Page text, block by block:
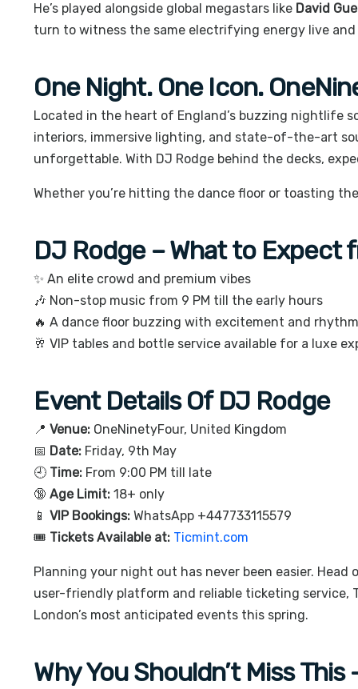
He’s played alongside global megastars like David
turn to witness the same electrifying energy live and
One Night. One Icon.
Located in the heart of England’s buzzing nightlife
interiors, immersive lighting, and state-of-the-art
unforgettable. With DJ Rodge behind the decks,
Whether you’re hitting the dance floor or toasting
DJ Rodge – What to Expect
✨ An elite crowd and premium vibes
🎶 Non-stop music from 9 PM till the early hours
🔥 A dance floor buzzing with excitement and
🥂 VIP tables and bottle service available for a luxe
Event Details Of DJ Rodge
📍Venue: OneNinetyFour, United Kingdom
📅 Date: Friday, 9th May
🕘 Time: From 9:00 PM till late
🔞Age Limit: 18+ only
📱VIP Bookings: WhatsApp +447733115579
🎟️ Tickets Available at: Ticmint.com
Planning your night out has never been easier. Head
user-friendly platform and reliable ticketing service,
London’s most anticipated events this spring.
Why You Shouldn’t Miss